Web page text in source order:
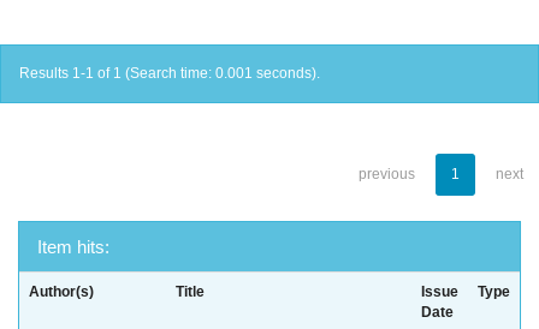
Results 1-1 of 1 (Search time: 0.001 seconds).
previous 1 next
Item hits:
Author(s) Title
Issue
Date
Type